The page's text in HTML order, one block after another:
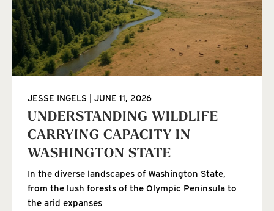
UNDERSTANDING WILDLIFE
CARRYING CAPACITY IN
WASHINGTON STATE
JESSE INGELS JUNE 11, 2026
In the diverse landscapes of Washington State,
from the lush forests of the Olympic Peninsula to
the arid expanses